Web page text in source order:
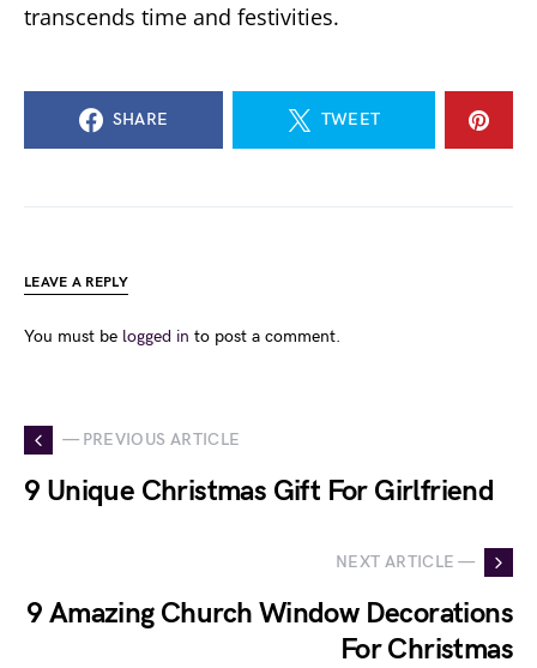
transcends time and festivities.
SHARE TWEET
LEAVE A REPLY
You must be logged in to post a comment.
— PREVIOUS ARTICLE
9 Unique Christmas Gift For Girlfriend
NEXT ARTICLE —
9 Amazing Church Window Decorations
For Christmas